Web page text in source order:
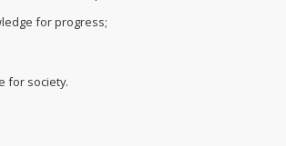
for progress;
for society.